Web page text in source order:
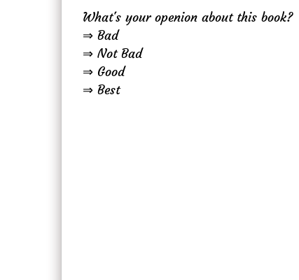
What's your openion about this book?
⇒ Bad
⇒ Not Bad
⇒ Good
⇒ Best